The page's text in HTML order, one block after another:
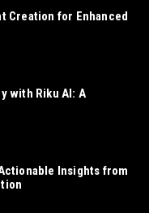
Creation for Enhanced
with Riku AI: A
Insights from